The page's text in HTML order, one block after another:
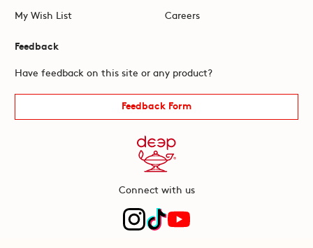
My Wish List Careers
Feedback
Have feedback on this site or any product?
Feedback Form
Connect with us